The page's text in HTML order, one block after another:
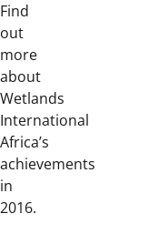
Find
out
more
about
Wetlands
International
Africa’s
achievements
in
2016.